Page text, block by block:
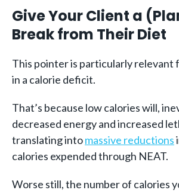
Give Your Client a
Break from Their Diet
This pointer is particularly relevant
in a calorie deficit.
That’s because low calories will,
decreased energy and increased
translating intomassive reductions
calories expended through NEAT.
Worse still, the number of calories